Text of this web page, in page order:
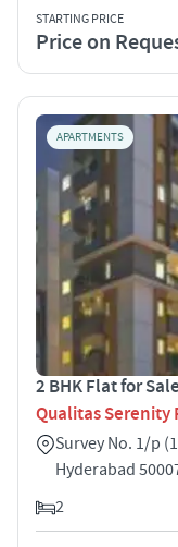
STARTING PRICE
Price on
APARTMENTS
2 BHK Flat for
Qualitas Serenity
Survey No. 1/p
Hyderabad
2